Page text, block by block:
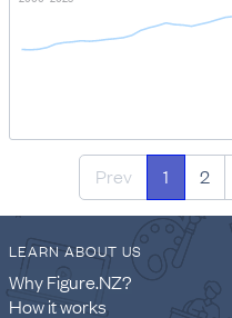
Prev 1 2
LEARN ABOUT US
Why Figure.NZ?
How it works